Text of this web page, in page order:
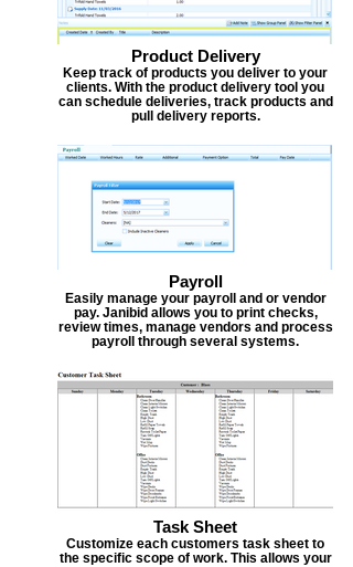
Product Delivery
Keep track of products you deliver to your
clients. With the product delivery tool you
can schedule deliveries, track products and
pull delivery reports.
Payroll
Easily manage your payroll and or vendor
pay. Janibid allows you to print checks,
review times, manage vendors and process
payroll through several systems.
Task Sheet
Customize each customers task sheet to
the specific scope of work. This allows your